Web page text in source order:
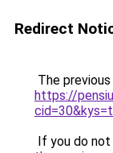
Redirect
The
https://
If you do